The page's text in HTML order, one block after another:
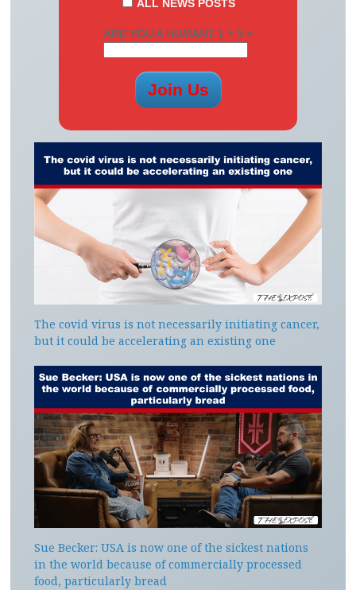
ALL NEWS POSTS
ARE YOU A HUMAN? 1 + 5 =
The covid virus is not necessarily initiating cancer,
but it could be accelerating an existing one
Sue Becker: USA is now one of the sickest nations
in the world because of commercially processed
food, particularly bread